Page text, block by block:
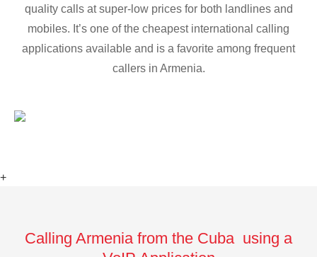
quality calls at super-low prices for both landlines and
mobiles. It’s one of the cheapest international calling
applications available and is a favorite among frequent
callers in Armenia.
+
Calling Armenia from the Cuba using a